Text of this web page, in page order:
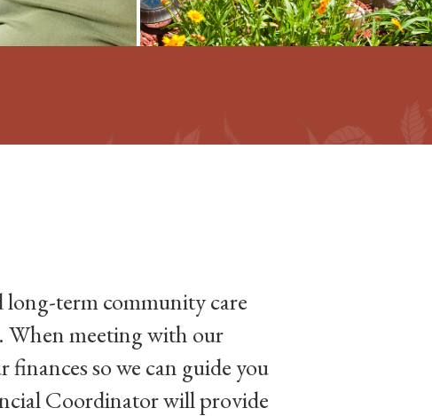
term community care
When meeting with our
so we can guide you
Coordinator will provide